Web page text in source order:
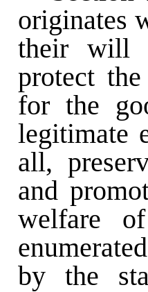
originates
their will
protect
for the
legitimate
all,
and
welfare
by the